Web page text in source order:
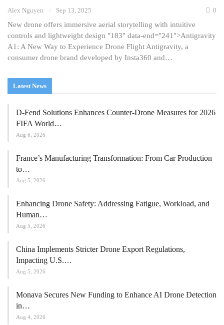
Alex Nguyen Sep 13, 2025 0
New drone offers immersive aerial storytelling with intuitive
controls and lightweight design "183" data-end="241">Antigravity
A1: A New Way to Experience Drone Flight Antigravity, a
consumer drone brand developed by Insta360 and…
Latest News
D-Fend Solutions Enhances Counter-Drone Measures for 2026
FIFA World…
Aug 6, 2026
France’s Manufacturing Transformation: From Car Production
to…
Aug 5, 2026
Enhancing Drone Safety: Addressing Fatigue, Workload, and
Human…
Aug 5, 2026
China Implements Stricter Drone Export Regulations,
Impacting U.S.…
Aug 5, 2026
Monava Secures New Funding to Enhance AI Drone Detection
in…
Aug 4, 2026